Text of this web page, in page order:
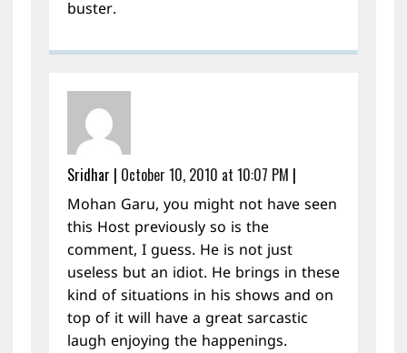
buster.
Sridhar | October 10, 2010 at 10:07 PM |
Mohan Garu, you might not have seen
this Host previously so is the
comment, I guess. He is not just
useless but an idiot. He brings in these
kind of situations in his shows and on
top of it will have a great sarcastic
laugh enjoying the happenings.